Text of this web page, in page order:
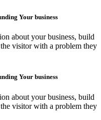
Your business
about your business, build
visitor with a problem they
Your business
about your business, build
visitor with a problem they